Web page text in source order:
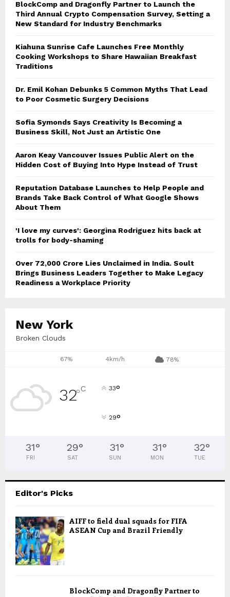
BlockComp and Dragonfly Partner to Launch the
Third Annual Crypto Compensation Survey, Setting a
New Standard for Industry Benchmarks
Kiahuna Sunrise Cafe Launches Free Monthly
Cooking Workshops to Share Hawaiian Breakfast
Traditions
Dr. Emil Kohan Debunks 5 Common Myths That Lead
to Poor Cosmetic Surgery Decisions
Sofia Symonds Says Creativity Is Becoming a
Business Skill, Not Just an Artistic One
Aaron Keay Vancouver Issues Public Alert on the
Hidden Cost of Buying Into Hype Instead of Trust
Reputation Database Launches to Help People and
Brands Take Back Control of What Google Shows
About Them
'I love my curves': Georgina Rodriguez hits back at
trolls for body-shaming
Over ₹72,000 Crore Lies Unclaimed in India. Soult
Brings Business Leaders Together to Make Legacy
Readiness a Workplace Priority
New York
Broken Clouds
67% 4km/h 78%
32°C 33°
29°
31°
FRI
29°
SAT
31°
SUN
31°
MON
32°
TUE
Editor's Picks
AIFF to field dual squads for FIFA
ASEAN Cup and Brazil Friendly
BlockComp and Dragonfly Partner to